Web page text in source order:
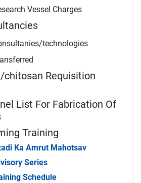
Vessel Charges
technologies
chitosan Requisition
List For Fabrication Of
Training
Ka Amrut Mahotsav
Series
Schedule